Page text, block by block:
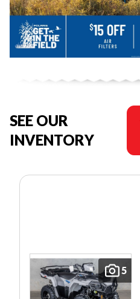
SEE OUR
INVENTORY
5